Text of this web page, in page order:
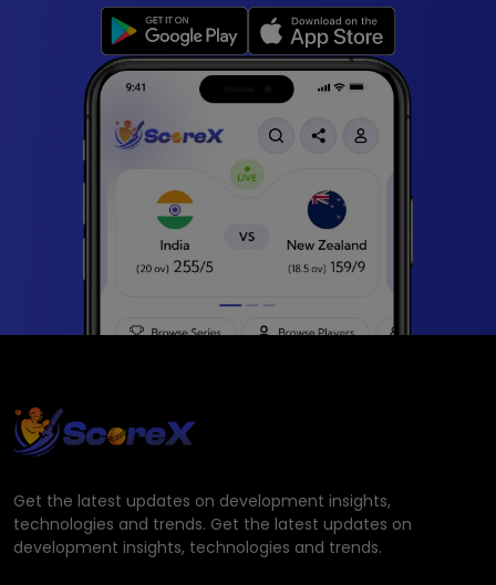
Get the latest updates on development insights,
technologies and trends. Get the latest updates on
development insights, technologies and trends.